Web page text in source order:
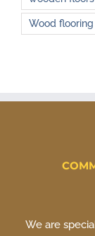
Wood flooring
We are